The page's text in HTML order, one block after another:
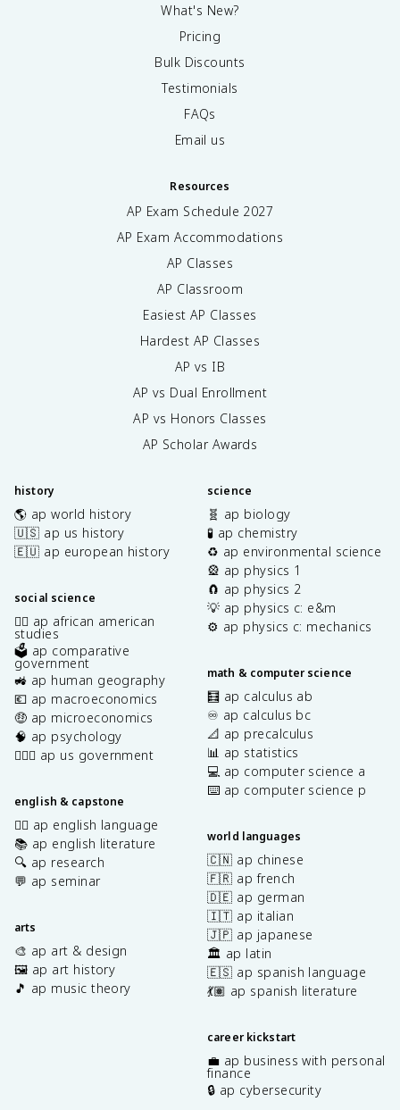
What's New?
Pricing
Bulk Discounts
Testimonials
FAQs
Email us
Resources
AP Exam Schedule 2027
AP Exam Accommodations
AP Classes
AP Classroom
Easiest AP Classes
Hardest AP Classes
AP vs IB
AP vs Dual Enrollment
AP vs Honors Classes
AP Scholar Awards
history
🌎 ap world history
🇺🇸 ap us history
🇪🇺 ap european history
social science
✊🏿 ap african american
studies
🗳️ ap comparative
government
🚜 ap human geography
💶 ap macroeconomics
🤑 ap microeconomics
🧠 ap psychology
👩🏾‍⚖️ ap us government
english & capstone
✍🏽 ap english language
📚 ap english literature
🔍 ap research
💬 ap seminar
arts
🎨 ap art & design
🖼️ ap art history
🎵 ap music theory
science
🧬 ap biology
🧪 ap chemistry
♻️ ap environmental science
🎡 ap physics 1
🧲 ap physics 2
💡 ap physics c: e&m
⚙️ ap physics c: mechanics
math & computer science
🧮 ap calculus ab
♾️ ap calculus bc
📐 ap precalculus
📊 ap statistics
💻 ap computer science a
⌨️ ap computer science p
world languages
🇨🇳 ap chinese
🇫🇷 ap french
🇩🇪 ap german
🇮🇹 ap italian
🇯🇵 ap japanese
🏛️ ap latin
🇪🇸 ap spanish language
💃🏽 ap spanish literature
career kickstart
💼 ap business with personal
finance
🔒 ap cybersecurity